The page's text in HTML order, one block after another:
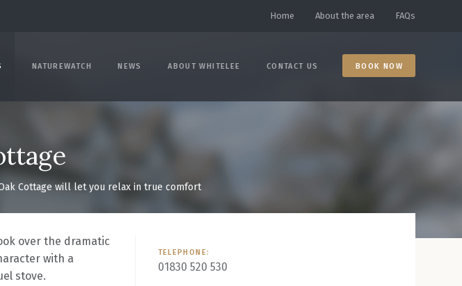
Home About the area FAQs
BOOK NOW
NATUREWATCH NEWS ABOUT WHITELEE CONTACT US
Cottage will let you relax in true comfort
over the dramatic
with a
stove.
TELEPHONE:
01830 520 530